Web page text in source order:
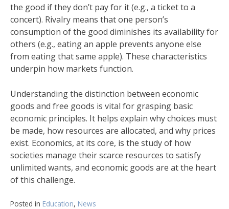
the good if they don’t pay for it (e.g., a ticket to a
concert). Rivalry means that one person’s
consumption of the good diminishes its availability for
others (e.g., eating an apple prevents anyone else
from eating that same apple). These characteristics
underpin how markets function.
Understanding the distinction between economic
goods and free goods is vital for grasping basic
economic principles. It helps explain why choices must
be made, how resources are allocated, and why prices
exist. Economics, at its core, is the study of how
societies manage their scarce resources to satisfy
unlimited wants, and economic goods are at the heart
of this challenge.
Posted in Education, News